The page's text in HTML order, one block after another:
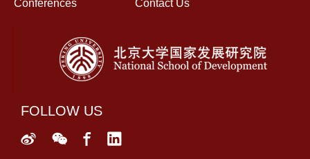
Conferences Contact Us
FOLLOW US